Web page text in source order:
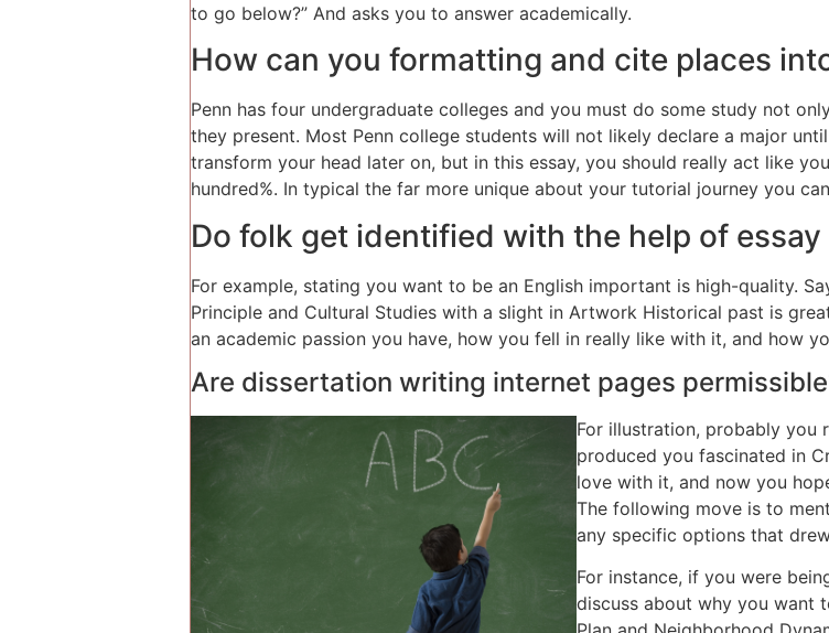
to go below?” And asks you to answer academically.
How can you formatting and cite places
Penn has four undergraduate colleges and you must do some study not
they present. Most Penn college students will not likely declare a major
transform your head later on, but in this essay, you should really act like
hundred%. In typical the far more unique about your tutorial journey you
Do folk get identified with the help of
For example, stating you want to be an English important is high-quality.
Principle and Cultural Studies with a slight in Artwork Historical past is
an academic passion you have, how you fell in really like with it, and how
Are dissertation writing internet pages
For illustration, probably you
produced you fascinated in
love with it, and now you
The following move is to
any specific options that
For instance, if you were
discuss about why you want